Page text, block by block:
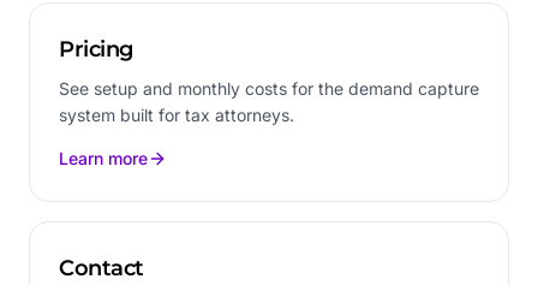
Pricing
See setup and monthly costs for the demand capture
system built for tax attorneys.
Learn more
Contact